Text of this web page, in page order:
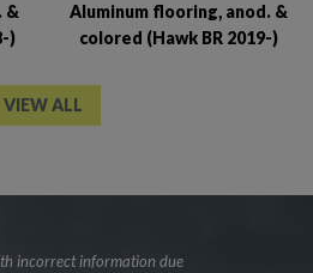
&
)
Aluminum flooring, anod. &
colored (Hawk BR 2019-)
VIEW ALL
incorrect information due